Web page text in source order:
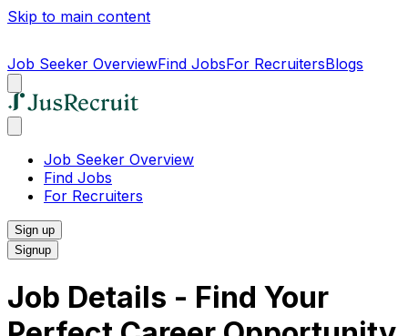
Skip to main content
Job Seeker OverviewFind JobsFor RecruitersBlogs
Job Seeker Overview
Find Jobs
For Recruiters
Sign up
Signup
Job Details - Find Your